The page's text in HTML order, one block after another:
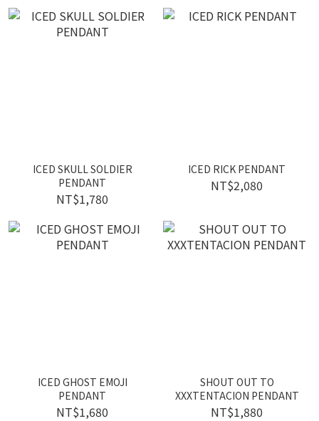
ICED SKULL SOLDIER
PENDANT
NT$1,780
ICED RICK PENDANT
NT$2,080
ICED GHOST EMOJI
PENDANT
NT$1,680
SHOUT OUT TO
XXXTENTACION PENDANT
NT$1,880